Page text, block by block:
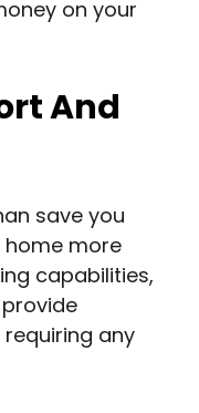
on your
And
save you
home more
capabilities,
any